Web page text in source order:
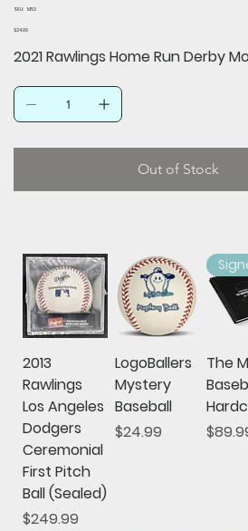
SKU: SKU
M53
Price
$24.99
2021 Rawlings Home Run Derby
Out of Stock
2013
Rawlings
Los Angeles
Dodgers
Ceremonial
First Pitch
Ball (Sealed)
Price
$249.99
LogoBallers
Mystery
Baseball
Price
$24.99
The
Price